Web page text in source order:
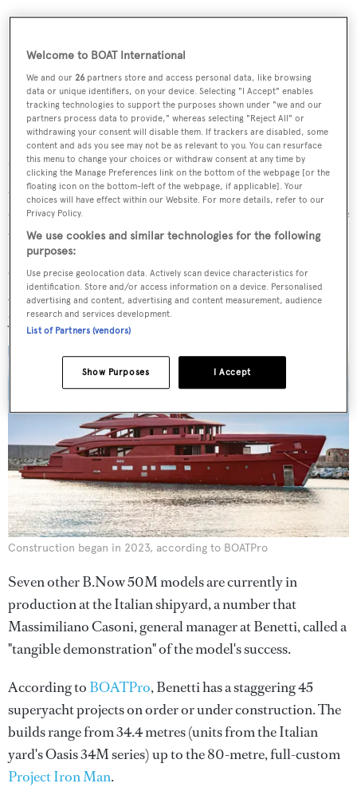
"The synergy we created with the clients and Benetti
enabled us to develop a unique interior that acts as a
canvas," she explained, "[It is] designed to evolve over time
with artwork and decorative objects."
Other features include a swimming pool and a sundeck
Jacuzzi, though the level of customisation by the owner is
yet to be disclosed.
Construction began in 2023, according to BOATPro
Seven other B.Now 50M models are currently in
production at the Italian shipyard, a number that
Massimiliano Casoni, general manager at Benetti, called a
"tangible demonstration" of the model's success.
According to BOATPro, Benetti has a staggering 45
superyacht projects on order or under construction. The
builds range from 34.4 metres (units from the Italian
yard's Oasis 34M series) up to the 80-metre, full-custom
Project Iron Man.
Welcome to BOAT International
We and our26 partners store and access personal data, like browsing
data or unique identifiers, on your device. Selecting "I Accept" enables
tracking technologies to support the purposes shown under "we and our
partners process data to provide," whereas selecting "Reject All" or
withdrawing your consent will disable them. If trackers are disabled, some
content and ads you see may not be as relevant to you. You can resurface
this menu to change your choices or withdraw consent at any time by
clicking the Manage Preferences link on the bottom of the webpage [or the
floating icon on the bottom-left of the webpage, if applicable]. Your
choices will have effect within our Website. For more details, refer to our
Privacy Policy.
We use cookies and similar technologies for the following
purposes:
Use precise geolocation data. Actively scan device characteristics for
identification. Store and/or access information on a device. Personalised
advertising and content, advertising and content measurement, audience
research and services development.
List of Partners (vendors)
I Accept
Show Purposes